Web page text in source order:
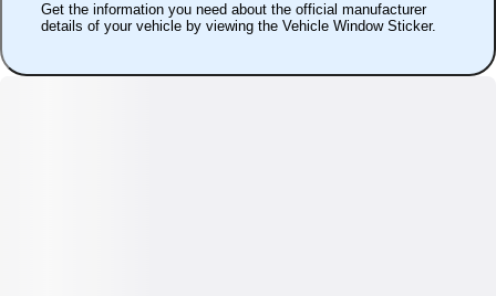
Get the information you need about the official manufacturer
details of your vehicle by viewing the Vehicle Window Sticker.